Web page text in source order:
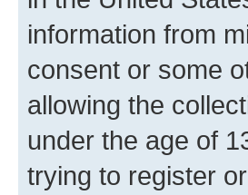
information from
consent or some
allowing the
under the age of
trying to register